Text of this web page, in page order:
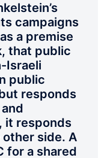
campaigns
a premise
that public
Israeli
public
responds
it responds
side. A
for a shared